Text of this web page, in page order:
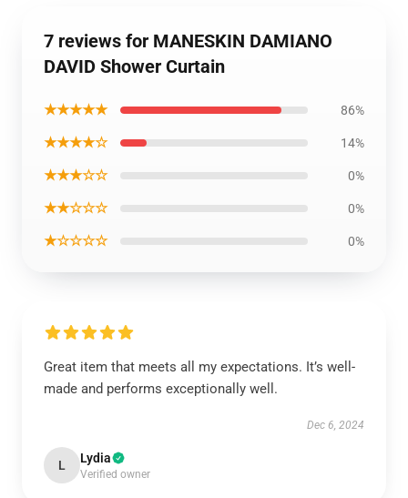
7 reviews for MANESKIN DAMIANO
DAVID Shower Curtain
★★★★★ 86%
★★★★☆ 14%
★★★☆☆ 0%
★★☆☆☆ 0%
★☆☆☆☆ 0%
Great item that meets all my expectations. It’s well-
made and performs exceptionally well.
Dec 6, 2024
L Lydia
Verified owner